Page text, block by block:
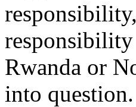
responsibility
Rwanda or
into